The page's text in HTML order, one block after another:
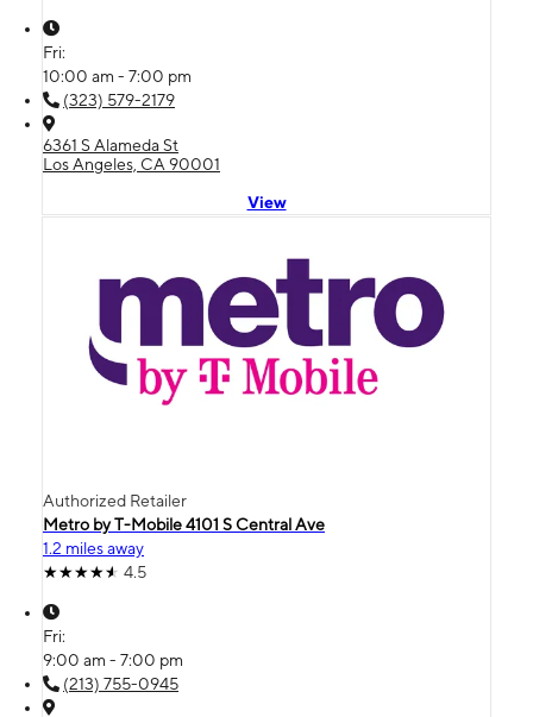
Fri:
10:00 am - 7:00 pm
(323) 579-2179
6361 S Alameda St
Los Angeles, CA 90001
View
Authorized Retailer
Metro by T-Mobile 4101 S Central Ave
1.2 miles away
4.5
Fri:
9:00 am - 7:00 pm
(213) 755-0945